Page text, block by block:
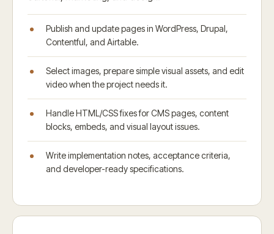
Publish and update pages in WordPress, Drupal,
Contentful, and Airtable.
Select images, prepare simple visual assets, and edit
video when the project needs it.
Handle HTML/CSS fixes for CMS pages, content
blocks, embeds, and visual layout issues.
Write implementation notes, acceptance criteria,
and developer-ready specifications.